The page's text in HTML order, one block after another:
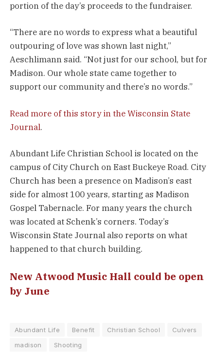
portion of the day’s proceeds to the fundraiser.
“There are no words to express what a beautiful
outpouring of love was shown last night,”
Aeschlimann said. “Not just for our school, but for
Madison. Our whole state came together to
support our community and there’s no words.”
Read more of this story in the Wisconsin State
Journal.
Abundant Life Christian School is located on the
campus of City Church on East Buckeye Road. City
Church has been a presence on Madison’s east
side for almost 100 years, starting as Madison
Gospel Tabernacle. For many years the church
was located at Schenk’s corners. Today’s
Wisconsin State Journal also reports on what
happened to that church building.
New Atwood Music Hall could be open
by June
Abundant Life Benefit Christian School
Culvers
madison
Shooting